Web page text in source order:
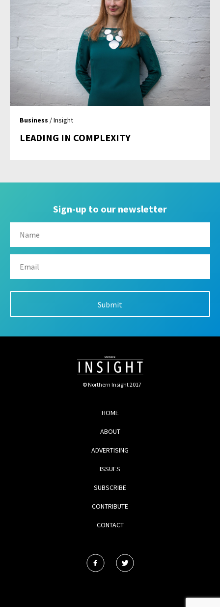
Business / Insight
LEADING IN COMPLEXITY
Sign-up to our newsletter
© Northern Insight 2017
HOME
ABOUT
ADVERTISING
ISSUES
SUBSCRIBE
CONTRIBUTE
CONTACT